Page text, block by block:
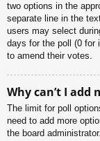
two options in the
separate line in the
users may select
days for the poll (0 for
to amend their votes.
Why can’t I add
The limit for poll
need to add more
the board administrator.